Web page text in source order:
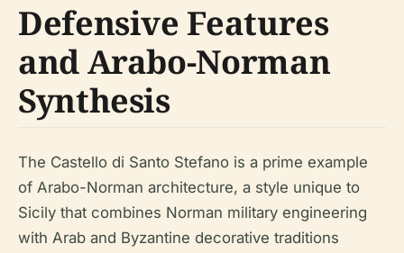
Defensive Features
and Arabo-Norman
Synthesis
The Castello di Santo Stefano is a prime example
of Arabo-Norman architecture, a style unique to
Sicily that combines Norman military engineering
with Arab and Byzantine decorative traditions